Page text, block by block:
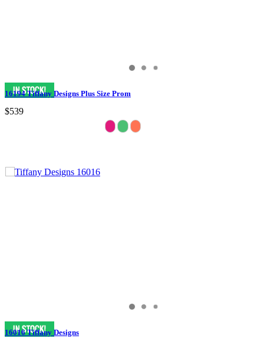
16194 Tiffany Designs Plus Size Prom
$539
16016 Tiffany Designs